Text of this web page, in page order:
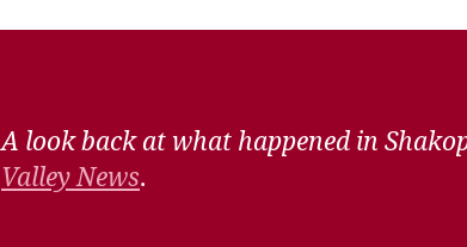
A look back at what happened in
Valley News.